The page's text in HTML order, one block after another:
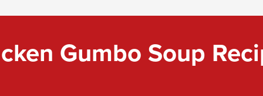
Gumbo Soup